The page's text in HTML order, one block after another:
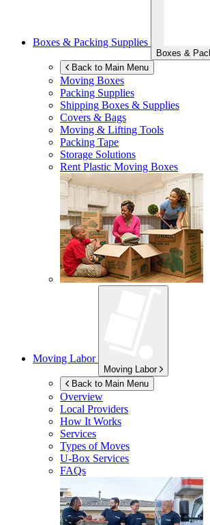
Boxes & Packing Supplies
Boxes &
Back to Main Menu
Moving Boxes
Packing Supplies
Shipping Boxes & Supplies
Covers & Bags
Moving & Lifting Tools
Packing Tape
Storage Solutions
Rent Plastic Moving Boxes
Moving Labor
Moving Labor
Back to Main Menu
Overview
Local Providers
How It Works
Services
Types of Moves
U-Box Services
FAQs